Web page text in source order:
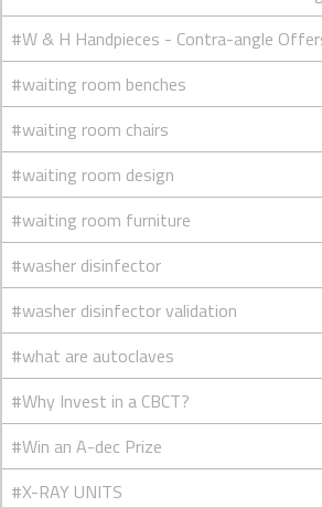
#W & H Handpieces - Contra-angle
#waiting room benches
#waiting room chairs
#waiting room design
#waiting room furniture
#washer disinfector
#washer disinfector validation
#what are autoclaves
#Why Invest in a CBCT?
#Win an A-dec Prize
#X-RAY UNITS